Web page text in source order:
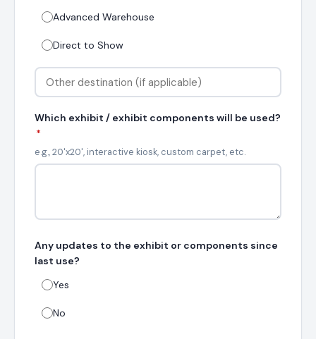
Advanced Warehouse
Direct to Show
Which exhibit / exhibit components will be used?
*
e.g., 20'x20', interactive kiosk, custom carpet, etc.
Any updates to the exhibit or components since
last use?
Yes
No